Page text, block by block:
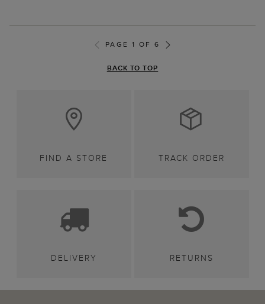
PAGE 1 OF 6
BACK TO TOP
FIND A STORE TRACK ORDER
DELIVERY RETURNS